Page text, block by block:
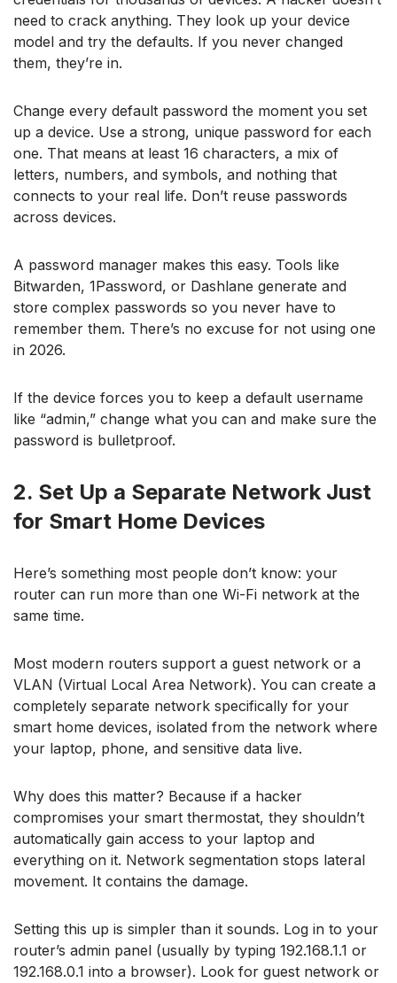
need to crack anything. They look up your device
model and try the defaults. If you never changed
them, they’re in.
Change every default password the moment you set
up a device. Use a strong, unique password for each
one. That means at least 16 characters, a mix of
letters, numbers, and symbols, and nothing that
connects to your real life. Don’t reuse passwords
across devices.
A password manager makes this easy. Tools like
Bitwarden, 1Password, or Dashlane generate and
store complex passwords so you never have to
remember them. There’s no excuse for not using one
in 2026.
If the device forces you to keep a default username
like “admin,” change what you can and make sure the
password is bulletproof.
2. Set Up a Separate Network Just
for Smart Home Devices
Here’s something most people don’t know: your
router can run more than one Wi-Fi network at the
same time.
Most modern routers support a guest network or a
VLAN (Virtual Local Area Network). You can create a
completely separate network specifically for your
smart home devices, isolated from the network where
your laptop, phone, and sensitive data live.
Why does this matter? Because if a hacker
compromises your smart thermostat, they shouldn’t
automatically gain access to your laptop and
everything on it. Network segmentation stops lateral
movement. It contains the damage.
Setting this up is simpler than it sounds. Log in to your
router’s admin panel (usually by typing 192.168.1.1 or
192.168.0.1 into a browser). Look for guest network or